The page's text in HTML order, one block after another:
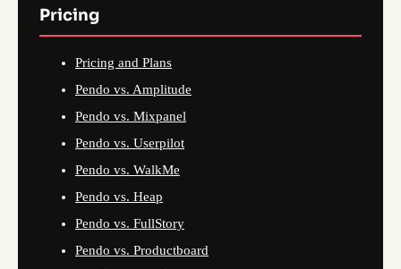
Pricing
Pricing and Plans
Pendo vs. Amplitude
Pendo vs. Mixpanel
Pendo vs. Userpilot
Pendo vs. WalkMe
Pendo vs. Heap
Pendo vs. FullStory
Pendo vs. Productboard